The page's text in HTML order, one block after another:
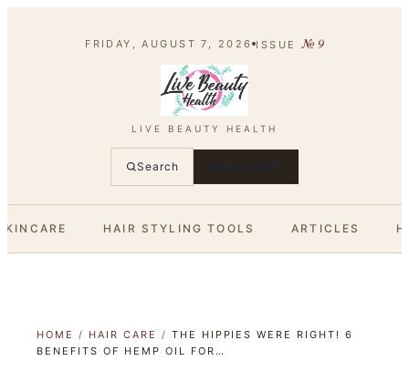
FRIDAY, AUGUST 7, 2026 ISSUE №9
LIVE BEAUTY HEALTH
Search SUBSCRIBE
HAIR STYLING TOOLS ARTICLES
HOME / HAIR CARE / THE HIPPIES WERE RIGHT! 6
BENEFITS OF HEMP OIL FOR…